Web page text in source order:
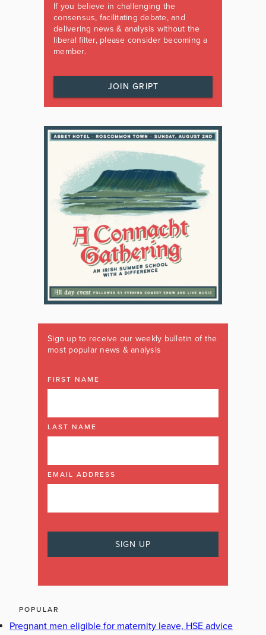
If you believe in challenging the
consensus, facilitating debate, and
delivering news & analysis without the
liberal filter, please consider becoming a
member.
JOIN GRIPT
Sign up to receive our weekly bulletin of the
most popular news & analysis
FIRST NAME
LAST NAME
EMAIL ADDRESS
POPULAR
Pregnant men eligible for maternity leave, HSE advice